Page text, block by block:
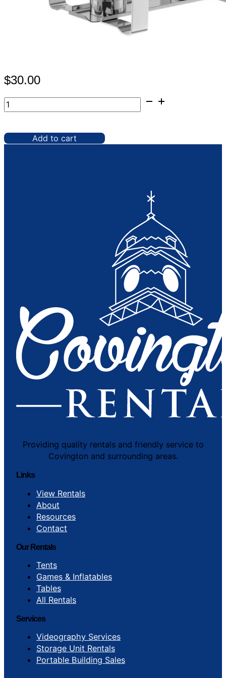
$30.00
Chafer,
8
Full
Gold
Add to cart
Providing quality rentals and friendly service to
Covington and surrounding areas.
Links
View Rentals
About
Resources
Contact
Our Rentals
Tents
Games & Inflatables
Tables
All Rentals
Services
Videography Services
Storage Unit Rentals
Portable Building Sales